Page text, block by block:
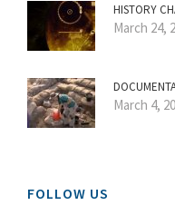
HISTORY
March 24,
March 4,
FOLLOW US